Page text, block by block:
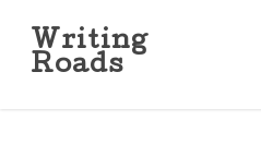
main
Writing
Roads